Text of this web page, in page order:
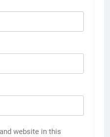
website in this